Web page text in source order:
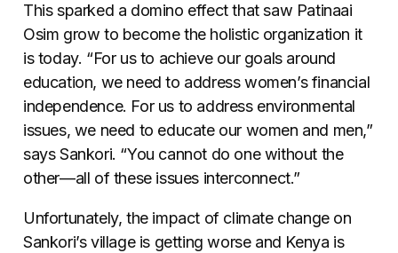
This sparked a domino effect that saw Patinaai
Osim grow to become the holistic organization it
is today. “For us to achieve our goals around
education, we need to address women’s financial
independence. For us to address environmental
issues, we need to educate our women and men,”
says Sankori. “You cannot do one without the
other—all of these issues interconnect.”
Unfortunately, the impact of climate change on
Sankori’s village is getting worse and Kenya is